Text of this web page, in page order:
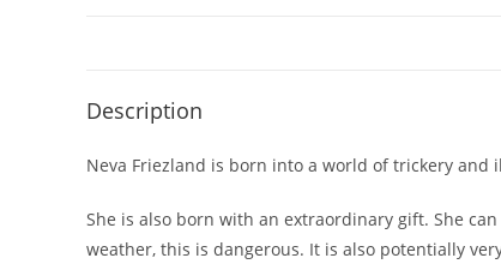
Description
Neva Friezland is born into a world of trickery
She is also born with an extraordinary gift. She
weather, this is dangerous. It is also potentially